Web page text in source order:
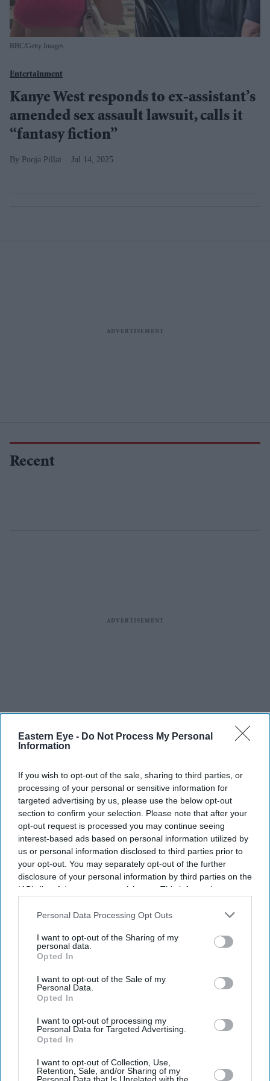
Eastern Eye - Do Not Process My Personal
Information
If you wish to opt-out of the sale, sharing to third parties, or
processing of your personal or sensitive information for
targeted advertising by us, please use the below opt-out
section to confirm your selection. Please note that after your
opt-out request is processed you may continue seeing
interest-based ads based on personal information utilized by
us or personal information disclosed to third parties prior to
your opt-out. You may separately opt-out of the further
disclosure of your personal information by third parties on the
IAB’s list of downstream participants. This information may
Downstream Participantsthat may further disclose it to other
Personal Data Processing Opt Outs
I want to opt-out of the Sharing of my
personal data.
Opted In
I want to opt-out of the Sale of my
Personal Data.
Opted In
I want to opt-out of processing my
Personal Data for Targeted Advertising.
Opted In
I want to opt-out of Collection, Use,
Retention, Sale, and/or Sharing of my
BBC/Getty Images
Entertainment
Kanye West responds to ex-assistant’s
amended sex assault lawsuit, calls it
“fantasy fiction”
Pooja Pillai Jul 14, 2025
Recent
Latest News